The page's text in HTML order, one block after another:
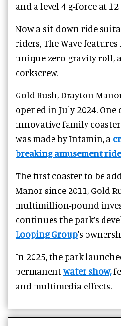
and a level 4 g-force at
Now a sit-down ride
riders, The Wave
unique zero-gravity roll,
corkscrew.
Gold Rush, Drayton
opened in July 2024. One
innovative family
was made by Intamin, a
breaking amusement
The first coaster to be
Manor since 2011, Gold
multimillion-pound
continues the park’s
Looping Group's
In 2025, the park
permanentwater show,
and multimedia effects.